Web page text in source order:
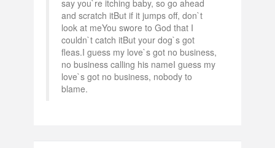
say you`re itching baby, so go ahead
and scratch itBut if it jumps off, don`t
look at meYou swore to God that I
couldn`t catch itBut your dog`s got
fleas.I guess my love`s got no business,
no business calling his nameI guess my
love`s got no business, nobody to
blame.